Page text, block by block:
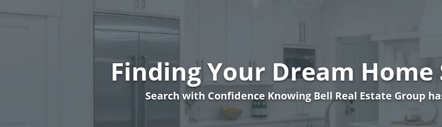
Finding Your Dream
Search with Confidence Knowing Bell Real Estate Group